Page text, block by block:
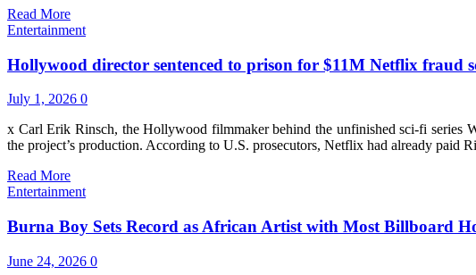
Read More
Entertainment
Hollywood director sentenced to prison for $11M Netflix fraud
July 1, 2026 0
x Carl Erik Rinsch, the Hollywood filmmaker behind the unfinished sci-fi series
the project’s production. According to U.S. prosecutors, Netflix had already
Read More
Entertainment
Burna Boy Sets Record as African Artist with Most Billboard
June 24, 2026 0